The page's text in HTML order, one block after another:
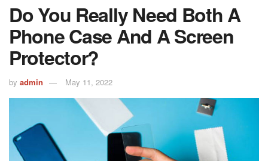
Do You Really Need Both A
Phone Case And A Screen
Protector?
by admin May 11, 2022